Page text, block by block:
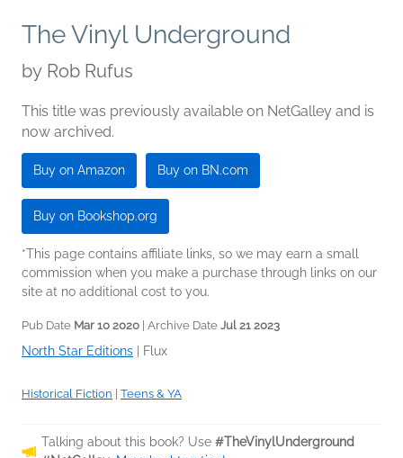
The Vinyl Underground
by Rob Rufus
This title was previously available on NetGalley and is
now archived.
Buy on Amazon Buy on BN.com
Buy on Bookshop.org
*This page contains affiliate links, so we may earn a small
commission when you make a purchase through links on our
site at no additional cost to you.
Pub Date Mar 10 2020 | Archive Date Jul 21 2023
North Star Editions Flux
Historical Fiction Teens & YA
Talking about this book? Use #TheVinylUnderground